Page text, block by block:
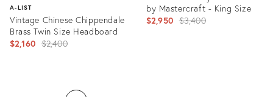
A-LIST
Vintage Chinese Chippendale
Brass Twin Size Headboard
$2,160 Original
$2,400
by Mastercraft - King Size
$2,950 Original
$3,400